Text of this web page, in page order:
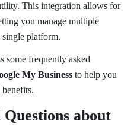
This integration allows for
you manage multiple
single platform.
some frequently asked
My Business to help you
about